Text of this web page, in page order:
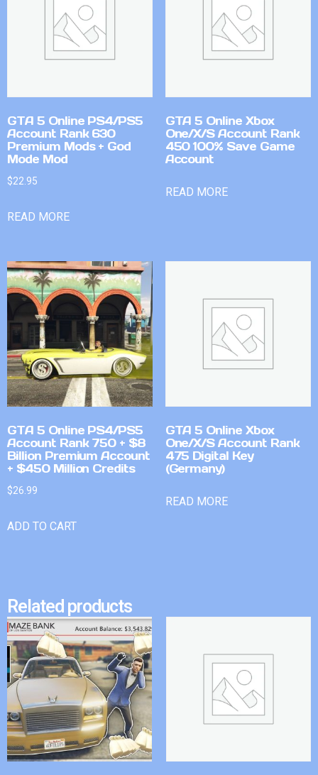
GTA 5 Online PS4/PS5
Account Rank 630
Premium Mods + God
Mode Mod
$22.95
READ MORE
GTA 5 Online Xbox
One/X/S Account Rank
450 100% Save Game
Account
READ MORE
GTA 5 Online PS4/PS5
Account Rank 750 + $8
Billion Premium Account
+ $450 Million Credits
$26.99
ADD TO CART
GTA 5 Online Xbox
One/X/S Account Rank
475 Digital Key
(Germany)
READ MORE
Related products